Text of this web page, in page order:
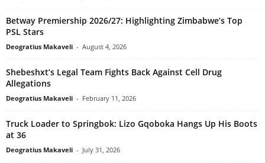
Betway Premiership 2026/27: Highlighting Zimbabwe’s Top
PSL Stars
Deogratius Makaveli - August 4, 2026
Shebeshxt’s Legal Team Fights Back Against Cell Drug
Allegations
Deogratius Makaveli - February 11, 2026
Truck Loader to Springbok: Lizo Gqoboka Hangs Up His Boots
at 36
Deogratius Makaveli - July 31, 2026